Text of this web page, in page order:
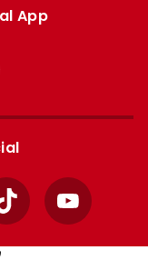
App
TikTok YouTube